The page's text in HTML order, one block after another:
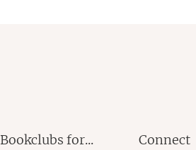
Bookclubs for... Connect